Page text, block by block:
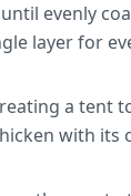
evenly
layer for
a tent
with its